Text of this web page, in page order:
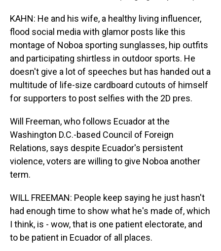
KAHN: He and his wife, a healthy living influencer,
flood social media with glamor posts like this
montage of Noboa sporting sunglasses, hip outfits
and participating shirtless in outdoor sports. He
doesn't give a lot of speeches but has handed out a
multitude of life-size cardboard cutouts of himself
for supporters to post selfies with the 2D pres.
Will Freeman, who follows Ecuador at the
Washington D.C.-based Council of Foreign
Relations, says despite Ecuador's persistent
violence, voters are willing to give Noboa another
term.
WILL FREEMAN: People keep saying he just hasn't
had enough time to show what he's made of, which
I think, is - wow, that is one patient electorate, and
to be patient in Ecuador of all places.